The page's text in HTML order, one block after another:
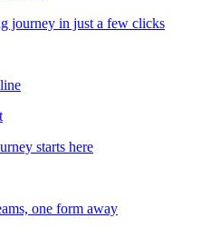
journey in just a few clicks
starts here
one form away